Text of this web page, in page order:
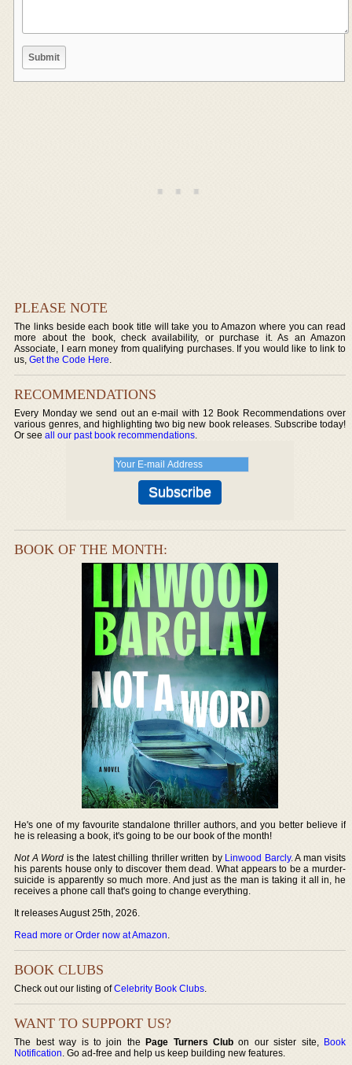
PLEASE NOTE
The links beside each book title will take you to Amazon where you can read
more about the book, check availability, or purchase it. As an Amazon
Associate, I earn money from qualifying purchases. If you would like to link to
us,Get the Code Here.
RECOMMENDATIONS
Every Monday we send out an e-mail with 12 Book Recommendations over
various genres, and highlighting two big new book releases. Subscribe today!
Or seeall our past book recommendations.
BOOK OF THE MONTH:
He's one of my favourite standalone thriller authors, and you better believe if
he is releasing a book, it's going to be our book of the month!
Not A Word is the latest chilling thriller written by Linwood Barcly. A man visits
his parents house only to discover them dead. What appears to be a murder-
suicide is apparently so much more. And just as the man is taking it all in, he
receives a phone call that's going to change everything.
It releases August 25th, 2026.
Read more or Order now at Amazon.
BOOK CLUBS
Check out our listing ofCelebrity Book Clubs.
WANT TO SUPPORT US?
The best way is to join thePage Turners Club on our sister site, Book
Notification. Go ad-free and help us keep building new features.